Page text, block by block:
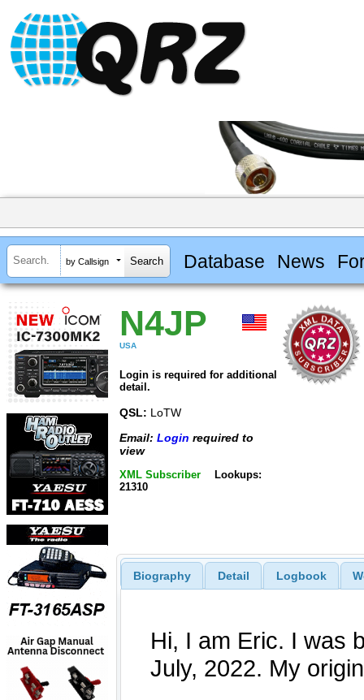
by Callsign Database News
N4JP
USA
Login is required for additional
detail.
QSL: LoTW
Email: Login required to
view
XML Subscriber
Lookups:
21310
Biography Detail Logbook